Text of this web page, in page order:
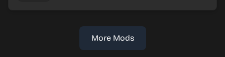
More Mods